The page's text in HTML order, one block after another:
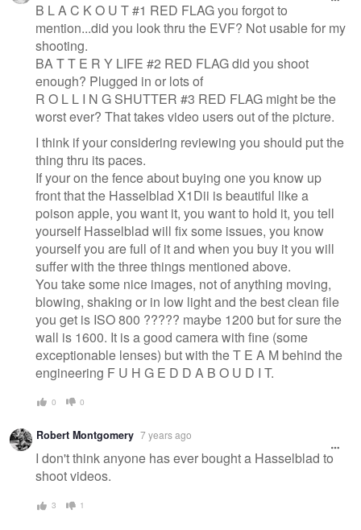
B L A C K O U T #1 RED FLAG you forgot to
mention...did you look thru the EVF? Not usable for my
shooting.
BA T T E R Y LIFE #2 RED FLAG did you shoot
enough? Plugged in or lots of
R O L L I N G SHUTTER #3 RED FLAG might be the
worst ever? That takes video users out of the picture.
I think if your considering reviewing you should put the
thing thru its paces.
If your on the fence about buying one you know up
front that the Hasselblad X1Dii is beautiful like a
poison apple, you want it, you want to hold it, you tell
yourself Hasselblad will fix some issues, you know
yourself you are full of it and when you buy it you will
suffer with the three things mentioned above.
You take some nice images, not of anything moving,
blowing, shaking or in low light and the best clean file
you get is ISO 800 ????? maybe 1200 but for sure the
wall is 1600. It is a good camera with fine (some
exceptionable lenses) but with the T E A M behind the
engineering F U H G E D D A B O U D I T.
0 0
Robert Montgomery 7 years ago
I don't think anyone has ever bought a Hasselblad to
shoot videos.
3 1